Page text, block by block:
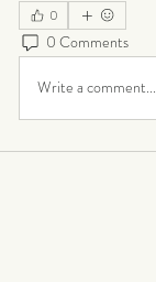
0
0 Comments
Write a comment...